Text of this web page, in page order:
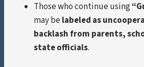
Those who continue using
may be labeled as
backlash from parents,
state officials.